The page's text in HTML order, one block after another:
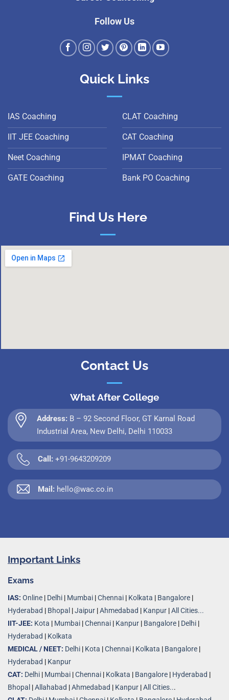
Follow Us
Quick Links
IAS Coaching
IIT JEE Coaching
Neet Coaching
GATE Coaching
CLAT Coaching
CAT Coaching
IPMAT Coaching
Bank PO Coaching
Find Us Here
Contact Us
What After College
Address: B – 92 Second Floor, GT Karnal Road
Industrial Area, New Delhi, Delhi 110033
Call: +91-9643209209
Mail: hello@wac.co.in
Important Links
Exams
IAS: Online | Delhi | Mumbai |Chennai | Kolkata | Bangalore |
Hyderabad | Bhopal |Jaipur |Ahmedabad | Kanpur |All Cities...
IIT-JEE: Kota | Mumbai |Chennai | Kanpur | Bangalore | Delhi |
Hyderabad | Kolkata
MEDICAL / NEET: Delhi | Kota |Chennai | Kolkata | Bangalore |
Hyderabad | Kanpur
CAT: Delhi | Mumbai |Chennai | Kolkata | Bangalore | Hyderabad |
Bhopal |Allahabad |Ahmedabad | Kanpur |All Cities...